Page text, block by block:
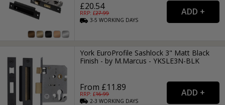
£20.54
RRP: £27.99
3-5WORKING DAYS
York EuroProfile Sashlock 3" Matt Black
Finish - by M.Marcus - YKSLE3N-BLK
From £11.89
RRP: £16.99
2-3WORKING DAYS